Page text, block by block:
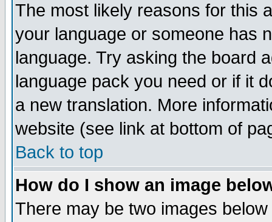
The most likely reasons for this
your language or someone has
language. Try asking the board
language pack you need or if it
a new translation. More
website (see link at bottom of
Back to top
How do I show an image
There may be two images